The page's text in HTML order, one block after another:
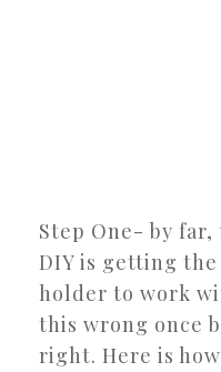
Step One- by
DIY is getting
holder to work
this wrong once
right. Here is